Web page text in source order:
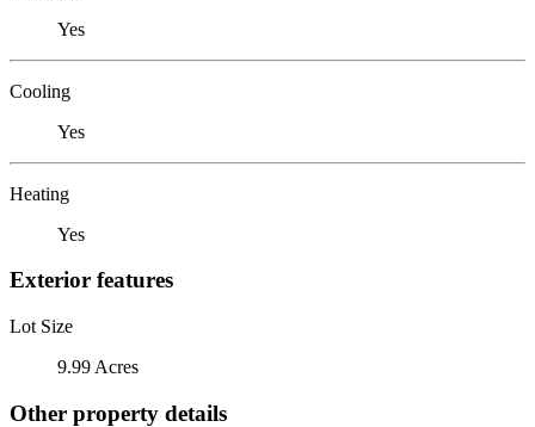
Yes
Cooling
Yes
Heating
Yes
Exterior features
Lot Size
9.99 Acres
Other property details